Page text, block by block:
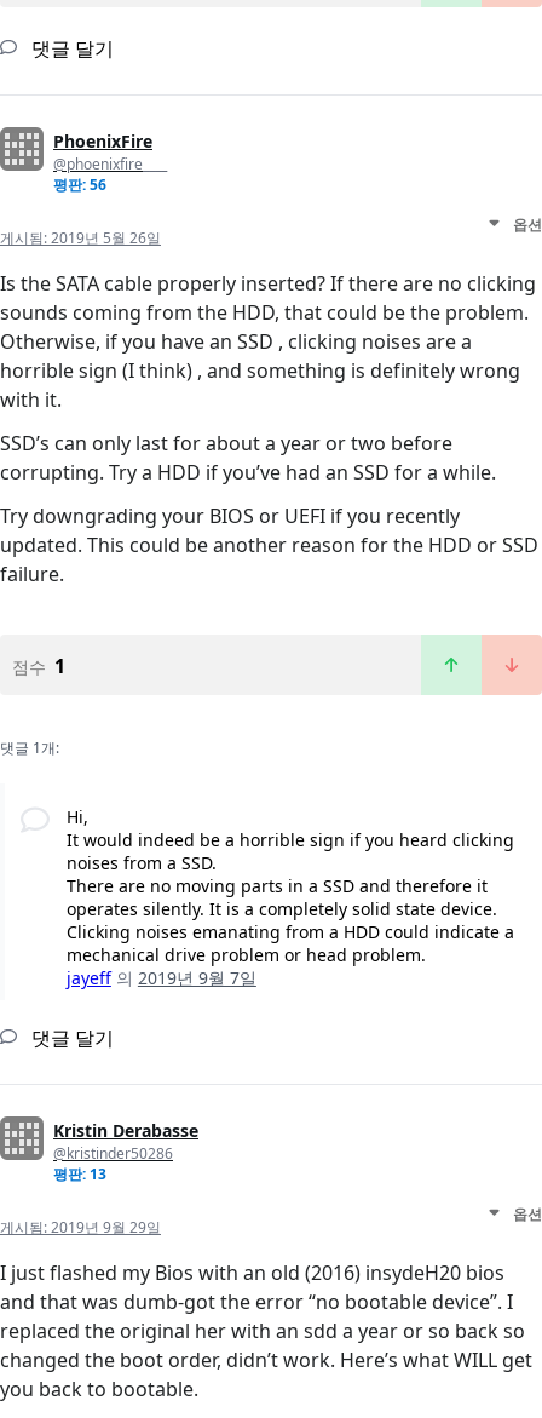
댓글 달기
PhoenixFire
@phoenixfire____
평판: 56
게시됨:2019년 5월 26일
옵션
Is the SATA cable properly inserted? If there are no clicking
sounds coming from the HDD, that could be the problem.
Otherwise, if you have an SSD , clicking noises are a
horrible sign (I think) , and something is definitely wrong
with it.
SSD’s can only last for about a year or two before
corrupting. Try a HDD if you’ve had an SSD for a while.
Try downgrading your BIOS or UEFI if you recently
updated. This could be another reason for the HDD or SSD
failure.
점수 1
댓글 1개:
Hi,
It would indeed be a horrible sign if you heard clicking
noises from a SSD.
There are no moving parts in a SSD and therefore it
operates silently. It is a completely solid state device.
Clicking noises emanating from a HDD could indicate a
mechanical drive problem or head problem.
jayeff 의 2019년 9월 7일
댓글 달기
Kristin Derabasse
@kristinder50286
평판: 13
게시됨:2019년 9월 29일
옵션
I just flashed my Bios with an old (2016) insydeH20 bios
and that was dumb-got the error “no bootable device”. I
replaced the original her with an sdd a year or so back so
changed the boot order, didn’t work. Here’s what WILL get
you back to bootable.